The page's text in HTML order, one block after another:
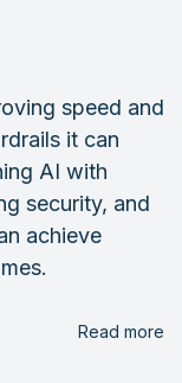
speed and
it can
AI with
security, and
achieve
Read more